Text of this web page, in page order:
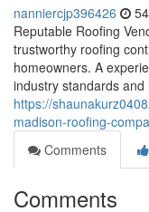
nanniercjp396426
Reputable Roofing
trustworthy roofing
homeowners. A
industry standards and
https://
madison-roofing-
Comments
Comments